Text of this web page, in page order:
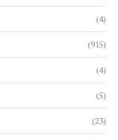
(4)
(915)
(4)
(5)
(23)